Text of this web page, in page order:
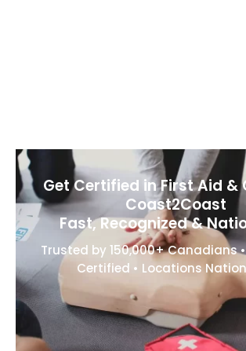
Get Certified in First Aid &
Coast2Coast
Fast, Recognized &
Trusted by 150,000+ Canadians
Certified • Locations